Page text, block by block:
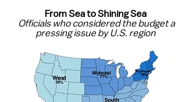
From Sea to Shining Sea
Officials who considered the budget a
pressing issue by U.S. region